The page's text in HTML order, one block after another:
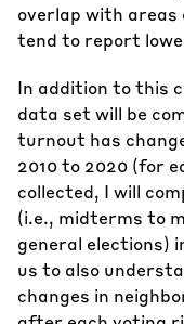
overlap with areas
tend to report
In addition to this
data set will be
turnout has
2010 to 2020 (for
collected, I will
(i.e., midterms to
general elections)
us to also
changes in